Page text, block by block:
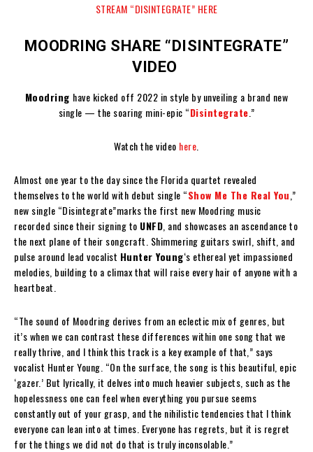
STREAM “DISINTEGRATE” HERE
MOODRING SHARE “DISINTEGRATE”
VIDEO
Moodring have kicked off 2022 in style by unveiling a brand new
single — the soaring mini-epic “Disintegrate .”
Watch the video here
Almost one year to the day since the Florida quartet revealed
themselves to the world with debut single “Show Me The Real You ,”
new single “Disintegrate”marks the first new Moodring music
recorded since their signing to UNFD , and showcases an ascendance to
the next plane of their songcraft. Shimmering guitars swirl, shift, and
pulse around lead vocalist Hunter Young‘s ethereal yet impassioned
melodies, building to a climax that will raise every hair of anyone with a
heartbeat.
“The sound of Moodring derives from an eclectic mix of genres, but
it’s when we can contrast these differences within one song that we
really thrive, and I think this track is a key example of that,” says
vocalist Hunter Young. “On the surface, the song is this beautiful, epic
‘gazer.’ But lyrically, it delves into much heavier subjects, such as the
hopelessness one can feel when everything you pursue seems
constantly out of your grasp, and the nihilistic tendencies that I think
everyone can lean into at times. Everyone has regrets, but it is regret
for the things we did not do that is truly inconsolable.”